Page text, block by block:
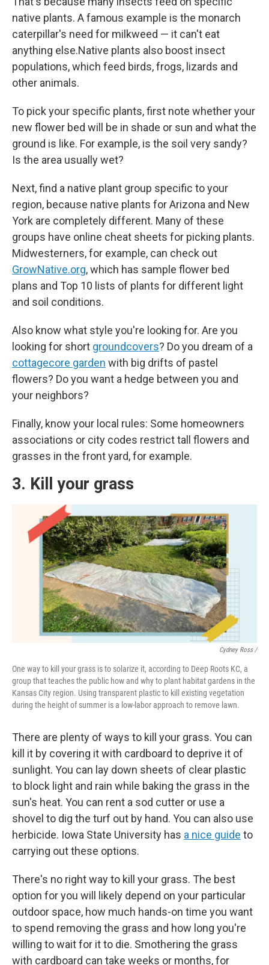
native plants. A famous example is the monarch
caterpillar's need for milkweed — it can't eat
anything else.Native plants also boost insect
populations, which feed birds, frogs, lizards and
other animals.
To pick your specific plants, first note whether your
new flower bed will be in shade or sun and what the
ground is like. For example, is the soil very sandy?
Is the area usually wet?
Next, find a native plant group specific to your
region, because native plants for Arizona and New
York are completely different. Many of these
groups have online cheat sheets for picking plants.
Midwesterners, for example, can check out
GrowNative.org, which has sample flower bed
plans and Top 10 lists of plants for different light
and soil conditions.
Also know what style you're looking for. Are you
looking for short groundcovers? Do you dream of a
cottagecore garden with big drifts of pastel
flowers? Do you want a hedge between you and
your neighbors?
Finally, know your local rules: Some homeowners
associations or city codes restrict tall flowers and
grasses in the front yard, for example.
3. Kill your grass
Cydney Ross /
One way to kill your grass is to solarize it, according to Deep Roots KC, a
group that teaches the public how and why to plant habitat gardens in the
Kansas City region. Using transparent plastic to kill existing vegetation
during the height of summer is a low-labor approach to remove lawn.
There are plenty of ways to kill your grass. You can
kill it by covering it with cardboard to deprive it of
sunlight. You can lay down sheets of clear plastic
to block light and rain while baking the grass in the
sun's heat. You can rent a sod cutter or use a
shovel to dig the turf out by hand. You can also use
herbicide. Iowa State University has a nice guide to
carrying out these options.
There's no right way to kill your grass. The best
option for you will likely depend on your particular
outdoor space, how much hands-on time you want
to spend removing the grass and how long you're
willing to wait for it to die. Smothering the grass
with cardboard can take weeks or months, for